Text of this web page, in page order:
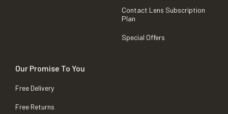
Contact Lens Subscription
Plan
Special Offers
Our Promise To You
Free Delivery
Free Returns